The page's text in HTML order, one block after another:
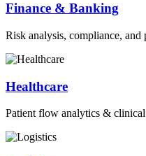
Finance & Banking
Risk analysis, compliance, and
Healthcare
Patient flow analytics & clinical